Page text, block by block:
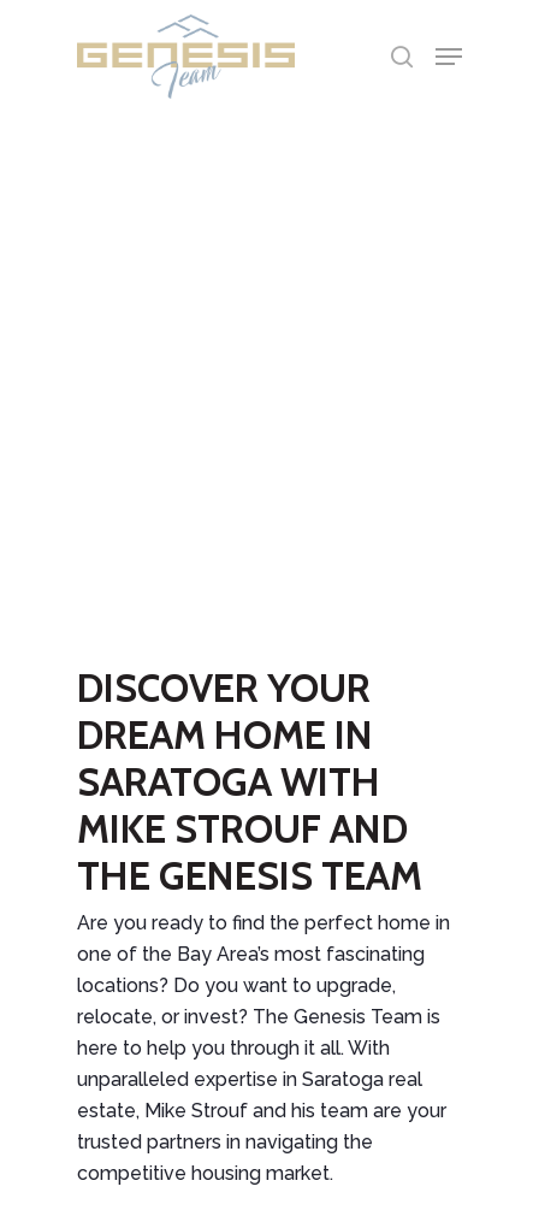
DISCOVER YOUR
DREAM HOME IN
SARATOGA WITH
MIKE STROUF AND
THE GENESIS TEAM
Are you ready to find the perfect home in
one of the Bay Area’s most fascinating
locations? Do you want to upgrade,
relocate, or invest? The Genesis Team is
here to help you through it all. With
unparalleled expertise in Saratoga real
estate, Mike Strouf and his team are your
trusted partners in navigating the
competitive housing market.